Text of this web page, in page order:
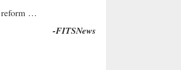
reform …
-FITSNews